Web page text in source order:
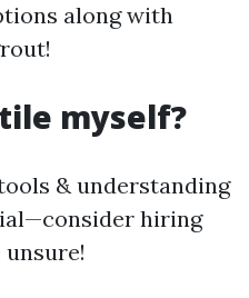
along with
myself?
& understanding
hiring